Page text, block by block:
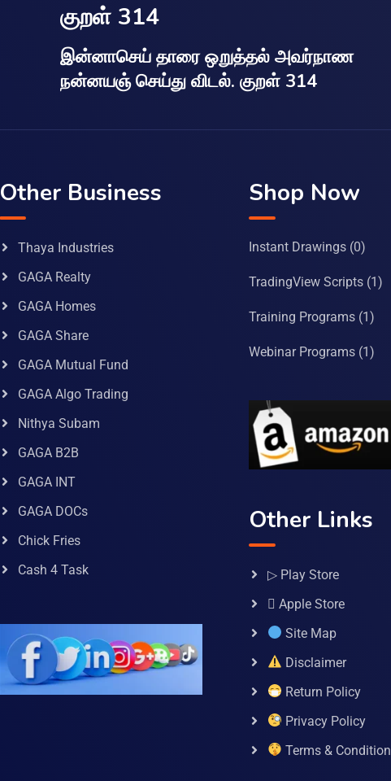
குறள் 314
இன்னாசெய் தாரை ஒறுத்தல் அவர்நாண
நன்னயஞ் செய்து விடல். குறள் 314
Other Business
Thaya Industries
GAGA Realty
GAGA Homes
GAGA Share
GAGA Mutual Fund
GAGA Algo Trading
Nithya Subam
GAGA B2B
GAGA INT
GAGA DOCs
Chick Fries
Cash 4 Task
Shop Now
Instant Drawings (0)
TradingView Scripts (1)
Training Programs (1)
Webinar Programs (1)
Other Links
▷ Play Store
 Apple Store
Site Map
Disclaimer
Return Policy
Privacy Policy
Terms & Condition